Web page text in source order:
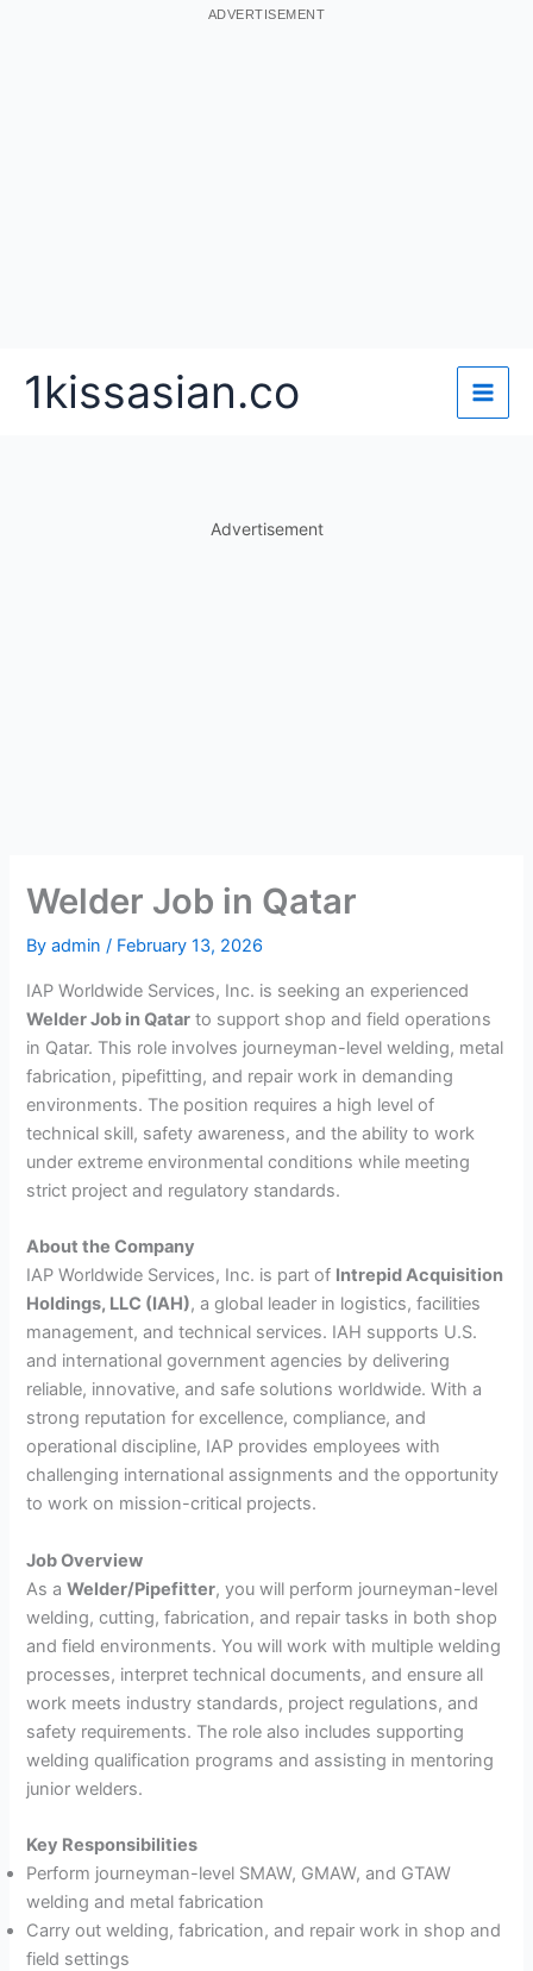
ADVERTISEMENT
1kissasian.co
Advertisement
Welder Job in Qatar
Byadmin/ February 13, 2026
IAP Worldwide Services, Inc. is seeking an experienced
Welder Job in Qatar to support shop and field operations
in Qatar. This role involves journeyman-level welding, metal
fabrication, pipefitting, and repair work in demanding
environments. The position requires a high level of
technical skill, safety awareness, and the ability to work
under extreme environmental conditions while meeting
strict project and regulatory standards.
About the Company
IAP Worldwide Services, Inc. is part of Intrepid Acquisition
Holdings, LLC (IAH), a global leader in logistics, facilities
management, and technical services. IAH supports U.S.
and international government agencies by delivering
reliable, innovative, and safe solutions worldwide. With a
strong reputation for excellence, compliance, and
operational discipline, IAP provides employees with
challenging international assignments and the opportunity
to work on mission-critical projects.
Job Overview
As aWelder/Pipefitter, you will perform journeyman-level
welding, cutting, fabrication, and repair tasks in both shop
and field environments. You will work with multiple welding
processes, interpret technical documents, and ensure all
work meets industry standards, project regulations, and
safety requirements. The role also includes supporting
welding qualification programs and assisting in mentoring
junior welders.
Key Responsibilities
Perform journeyman-level SMAW, GMAW, and GTAW
welding and metal fabrication
Carry out welding, fabrication, and repair work in shop and
field settings